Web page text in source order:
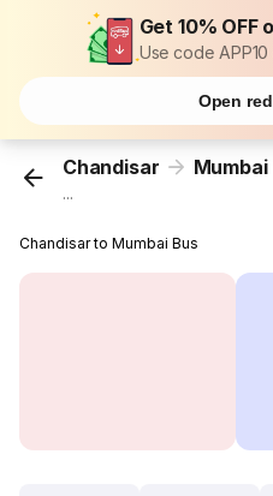
Get 10% OFF
Use code
Open
Chandisar Mumbai
...
Chandisar to Mumbai Bus